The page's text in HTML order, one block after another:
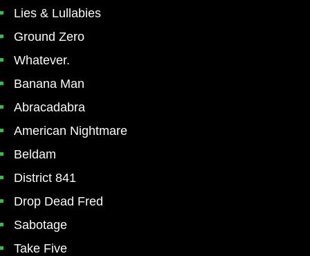
Lies & Lullabies
Ground Zero
Whatever.
Banana Man
Abracadabra
American Nightmare
Beldam
District 841
Drop Dead Fred
Sabotage
Take Five